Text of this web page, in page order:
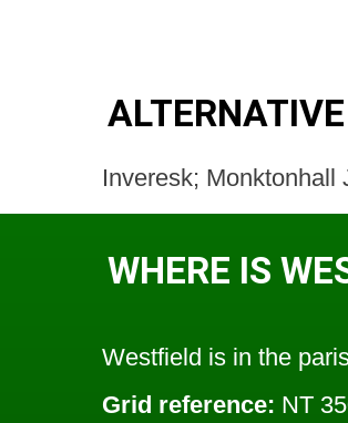
Inveresk; Monktonhall
WHERE IS
Westfield is in the
Grid reference: NT